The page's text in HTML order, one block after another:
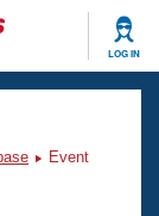
LOG IN
Event